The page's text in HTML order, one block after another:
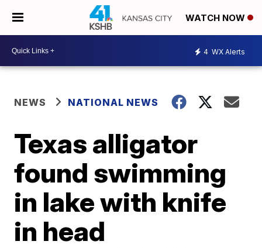
WATCH NOW
4 WX Alerts
NEWS NATIONAL NEWS
Texas alligator
found swimming
in lake with knife
in head